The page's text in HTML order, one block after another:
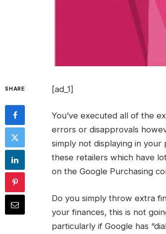
SHARE [ad_1]
You’ve executed all of the
errors or disapprovals
simply not displaying in
these retailers which have
on the Google Purchasing
Do you simply throw extra
your finances, this is not
particularly if Google has